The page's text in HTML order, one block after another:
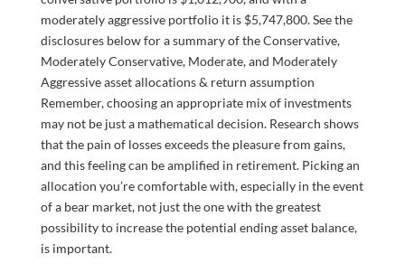
Remember, choosing an appropriate mix of investments
may not be just a mathematical decision. Research shows
that the pain of losses exceeds the pleasure from gains,
and this feeling can be amplified in retirement. Picking an
allocation you’re comfortable with, especially in the event
of a bear market, not just the one with the greatest
possibility to increase the potential ending asset balance,
is important.